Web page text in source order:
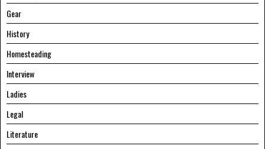
Gear
History
Homesteading
Interview
Ladies
Legal
Literature